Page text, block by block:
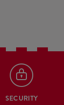
SECURITY